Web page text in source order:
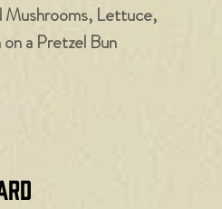
Mushrooms, Lettuce,
a Pretzel Bun